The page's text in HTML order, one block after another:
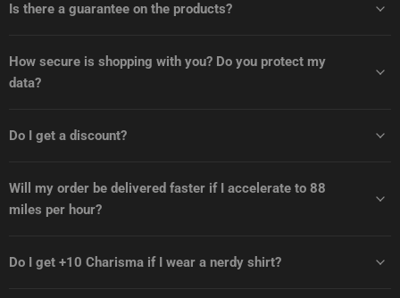
Is there a guarantee on the products?
How secure is shopping with you? Do you protect my
data?
Do I get a discount?
Will my order be delivered faster if I accelerate to 88
miles per hour?
Do I get +10 Charisma if I wear a nerdy shirt?